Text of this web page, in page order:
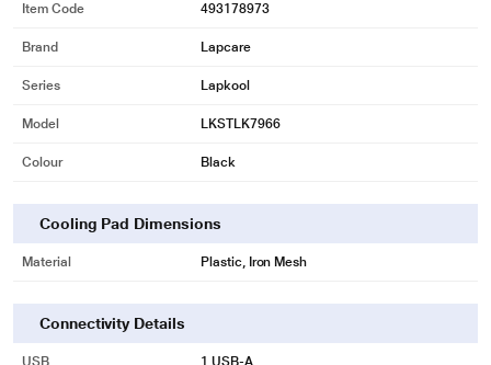
Item Code 493178973
Brand Lapcare
Series Lapkool
Model LKSTLK7966
Colour Black
Cooling Pad Dimensions
Material Plastic, Iron Mesh
Connectivity Details
USB 1 USB-A